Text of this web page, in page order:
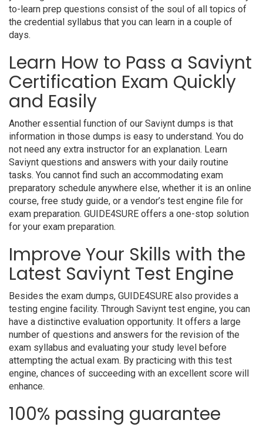
to-learn prep questions consist of the soul of all topics of
the credential syllabus that you can learn in a couple of
days.
Learn How to Pass a Saviynt
Certification Exam Quickly
and Easily
Another essential function of our Saviynt dumps is that
information in those dumps is easy to understand. You do
not need any extra instructor for an explanation. Learn
Saviynt questions and answers with your daily routine
tasks. You cannot find such an accommodating exam
preparatory schedule anywhere else, whether it is an online
course, free study guide, or a vendor’s test engine file for
exam preparation. GUIDE4SURE offers a one-stop solution
for your exam preparation.
Improve Your Skills with the
Latest Saviynt Test Engine
Besides the exam dumps, GUIDE4SURE also provides a
testing engine facility. Through Saviynt test engine, you can
have a distinctive evaluation opportunity. It offers a large
number of questions and answers for the revision of the
exam syllabus and evaluating your study level before
attempting the actual exam. By practicing with this test
engine, chances of succeeding with an excellent score will
enhance.
100% passing guarantee